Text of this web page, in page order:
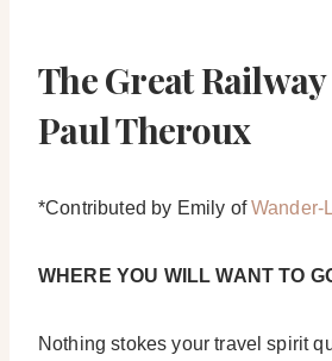
The Great
Paul Theroux
*Contributed by Emily ofWander-
WHERE YOU WILL WANT TO
Nothing stokes your travel spirit